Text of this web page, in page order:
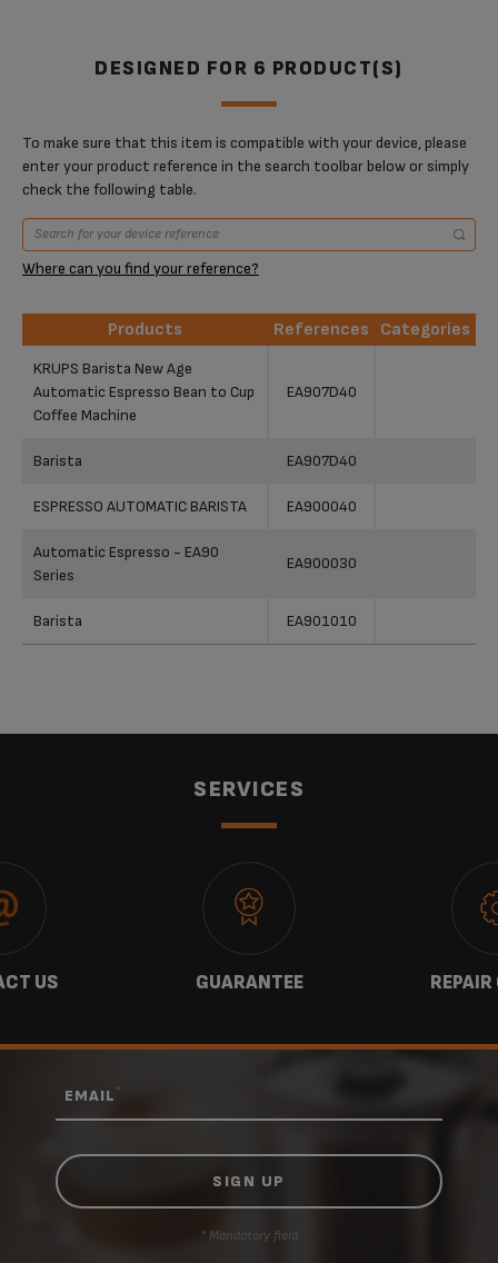
DESIGNED FOR 6 PRODUCT(S)
To make sure that this item is compatible with your device, please
enter your product reference in the search toolbar below or simply
check the following table.
Where can you find your reference?
Products References
Categories
KRUPS Barista New Age
Automatic Espresso Bean to Cup
Coffee Machine
EA907D40
Barista EA907D40
ESPRESSO AUTOMATIC BARISTA EA900040
Automatic Espresso - EA90
Series
EA900030
Barista EA901010
SERVICES
US GUARANTEE
EMAIL*
* Mandatory field